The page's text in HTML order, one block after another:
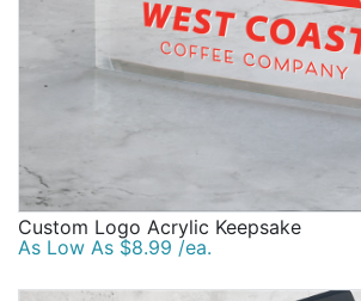
Custom Logo Acrylic Keepsake
As Low As $8.99 /ea.